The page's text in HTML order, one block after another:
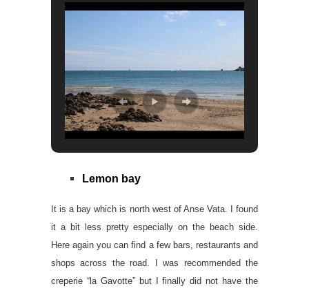
Lemon bay
It is a bay which is north west of Anse Vata. I found
it a bit less pretty especially on the beach side.
Here again you can find a few bars, restaurants and
shops across the road. I was recommended the
creperie “la Gavotte” but I finally did not have the